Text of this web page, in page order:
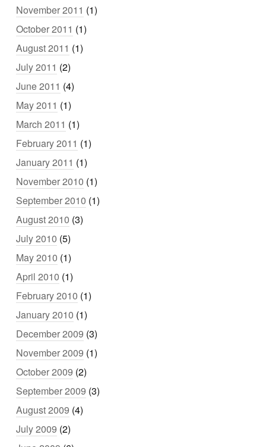
November 2011 (1)
October 2011 (1)
August 2011 (1)
July 2011 (2)
June 2011 (4)
May 2011 (1)
March 2011 (1)
February 2011 (1)
January 2011 (1)
November 2010 (1)
September 2010 (1)
August 2010 (3)
July 2010 (5)
May 2010 (1)
April 2010 (1)
February 2010 (1)
January 2010 (1)
December 2009 (3)
November 2009 (1)
October 2009 (2)
September 2009 (3)
August 2009 (4)
July 2009 (2)